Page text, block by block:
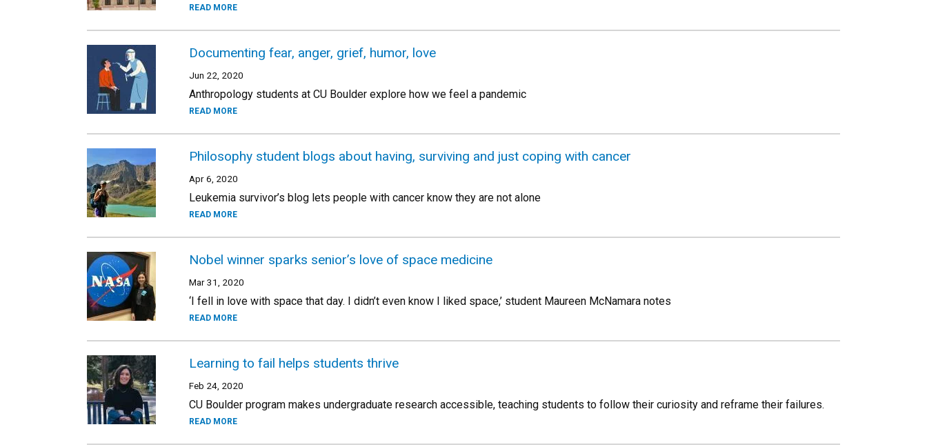
READ MORE
Documenting fear, anger, grief, humor, love
Jun 22, 2020
Anthropology students at CU Boulder explore how we feel a pandemic
READ MORE
Philosophy student blogs about having, surviving and just coping with cancer
Apr 6, 2020
Leukemia survivor’s blog lets people with cancer know they are not alone
READ MORE
Nobel winner sparks senior’s love of space medicine
Mar 31, 2020
‘I fell in love with space that day. I didn’t even know I liked space,’ student Maureen McNamara notes
READ MORE
Learning to fail helps students thrive
Feb 24, 2020
CU Boulder program makes undergraduate research accessible, teaching students to follow their curiosity and reframe their failures.
READ MORE